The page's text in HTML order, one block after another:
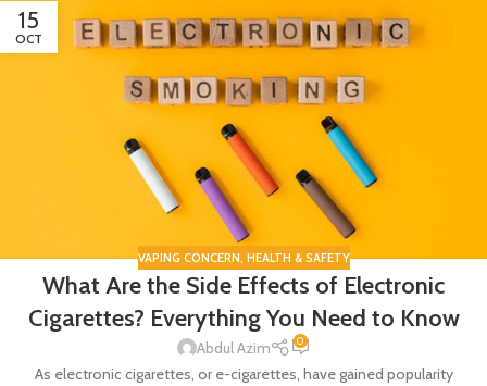
15
OCT
VAPING CONCERN, HEALTH & SAFETY
What Are the Side Effects of Electronic
Cigarettes? Everything You Need to Know
Abdul Azim 0
As electronic cigarettes, or e-cigarettes, have gained popularity